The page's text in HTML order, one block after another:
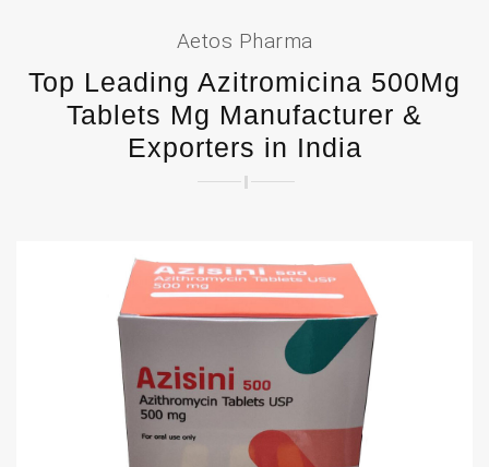
Aetos Pharma
Top Leading Azitromicina 500Mg
Tablets Mg Manufacturer &
Exporters in India